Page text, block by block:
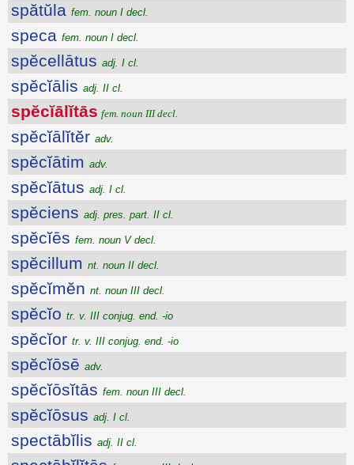
spătŭla fem. noun I decl.
speca fem. noun I decl.
spĕcellātus adj. I cl.
spĕcĭālis adj. II cl.
spĕcĭālĭtās fem. noun III decl.
spĕcĭālĭtĕr adv.
spĕcĭātim adv.
spĕcĭātus adj. I cl.
spĕciens adj. pres. part. II cl.
spĕcĭēs fem. noun V decl.
spĕcillum nt. noun II decl.
spĕcĭmĕn nt. noun III decl.
spĕcĭo tr. v. III conjug. end. -io
spĕcĭor tr. v. III conjug. end. -io
spĕcĭōsē adv.
spĕcĭōsĭtās fem. noun III decl.
spĕcĭōsus adj. I cl.
spectābĭlis adj. II cl.